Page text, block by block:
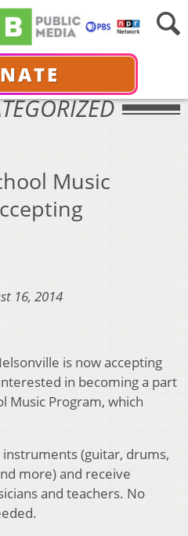
Music
16, 2014
is now accepting
in becoming a part
Music Program, which
(guitar, drums,
more) and receive
and teachers. No